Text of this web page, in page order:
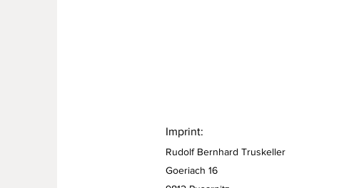
Imprint:
Rudolf Bernhard Truskeller
Goeriach 16